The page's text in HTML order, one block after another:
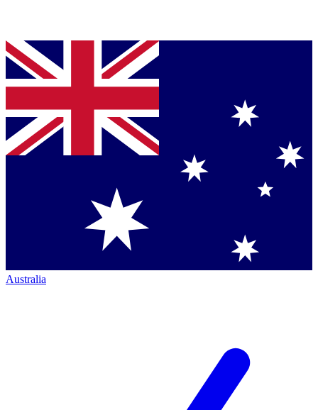
Australia